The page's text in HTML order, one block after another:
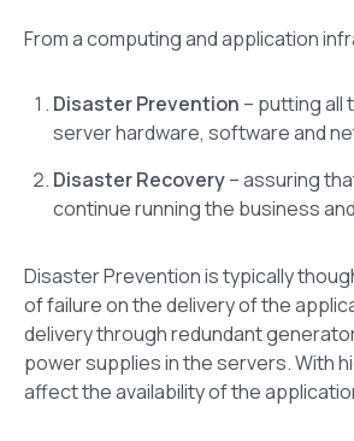
From a computing and application
Disaster Prevention – putting all
server hardware, software and
Disaster Recovery– assuring
continue running the business
Disaster Prevention is typically
of failure on the delivery of the
delivery through redundant
power supplies in the servers. With
affect the availability of the